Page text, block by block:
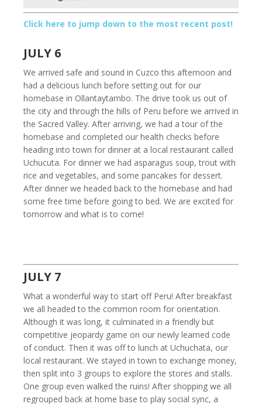
Click here to jump down to the most recent post!
JULY 6
We arrived safe and sound in Cuzco this afternoon and
had a delicious lunch before setting out for our
homebase in Ollantaytambo. The drive took us out of
the city and through the hills of Peru before we arrived in
the Sacred Valley. After arriving, we had a tour of the
homebase and completed our health checks before
heading into town for dinner at a local restaurant called
Uchucuta. For dinner we had asparagus soup, trout with
rice and vegetables, and some pancakes for dessert.
After dinner we headed back to the homebase and had
some free time before going to bed. We are excited for
tomorrow and what is to come!
JULY 7
What a wonderful way to start off Peru! After breakfast
we all headed to the common room for orientation.
Although it was long, it culminated in a friendly but
competitive jeopardy game on our newly learned code
of conduct. Then it was off to lunch at Uchuchata, our
local restaurant. We stayed in town to exchange money,
then split into 3 groups to explore the stores and stalls.
One group even walked the ruins! After shopping we all
regrouped back at home base to play social sync, a